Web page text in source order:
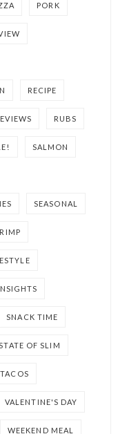
PORK
RECIPE
RUBS
SALMON
SEASONAL
SNACK TIME
OF SLIM
TACOS
VALENTINE'S DAY
WEEKEND MEAL